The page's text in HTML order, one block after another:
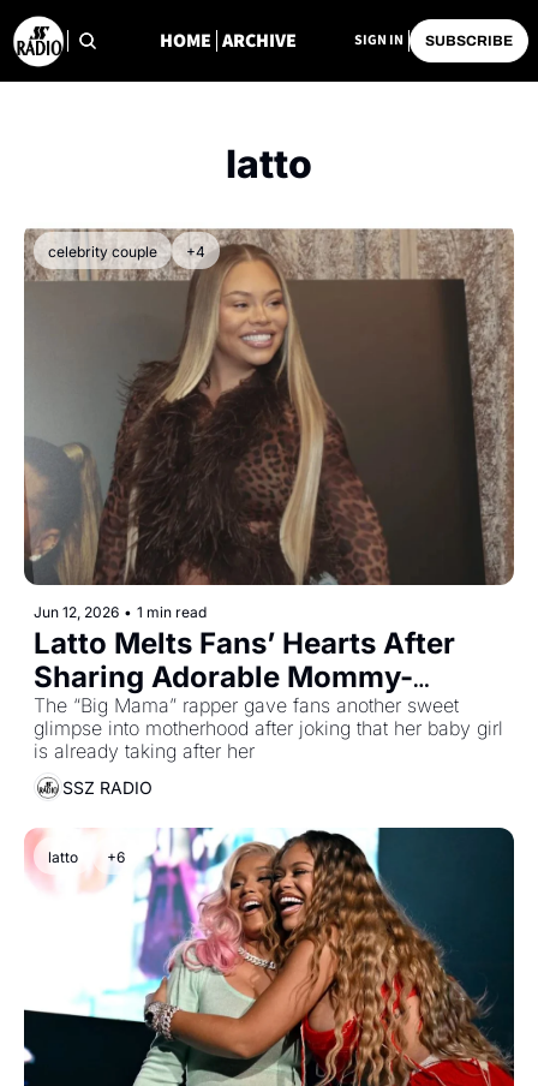
HOME ARCHIVE SIGN IN SUBSCRIBE
latto
celebrity couple +4
Jun 12, 2026 • 1 min read
Latto Melts Fans’ Hearts After
Sharing Adorable Mommy-
Daughter Moment
The “Big Mama” rapper gave fans another sweet
glimpse into motherhood after joking that her baby girl
is already taking after her
SSZ RADIO
latto +6